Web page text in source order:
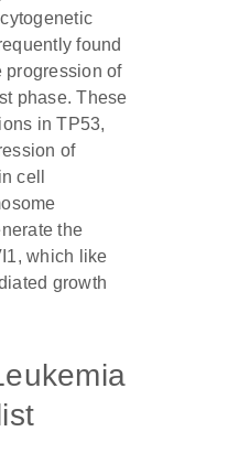
found
progression of
phase. These
in TP53,
of
cell
the
which like
growth